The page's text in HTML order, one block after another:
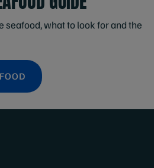
seafood, what to look for and the